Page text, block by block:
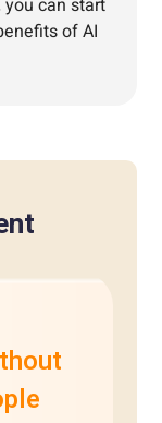
you can start
of AI